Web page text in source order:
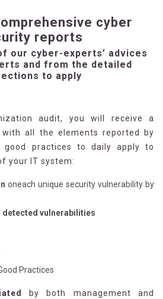
cyber
reports
our cyber-experts’ advices
and from the detailed
to apply
audit, you will receive a
with all the elements reported by
practices to daily apply to
your IT system:
oneach unique security vulnerability by
detected vulnerabilities
Practices
by both management and